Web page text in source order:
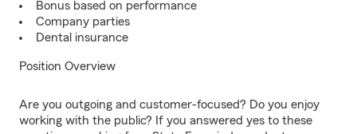
Bonus based on performance
Company parties
Dental insurance
Position Overview
Are you outgoing and customer-focused? Do you enjoy
working with the public? If you answered yes to these